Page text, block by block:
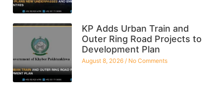
KP Adds Urban Train and
Outer Ring Road Projects to
Development Plan
August 8, 2026 No Comments